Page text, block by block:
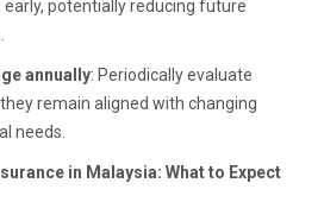
early, potentially reducing future
annually: Periodically evaluate
remain aligned with changing
needs.
in Malaysia: What to Expect